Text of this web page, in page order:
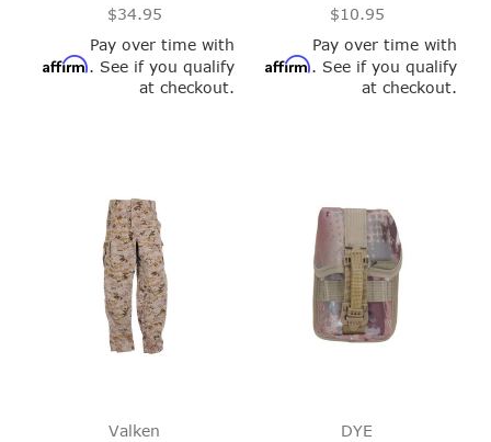
$34.95
Pay over time with
Affirm. See if you qualify
at checkout.
$10.95
Pay over time with
Affirm. See if you qualify
at checkout.
Valken DYE